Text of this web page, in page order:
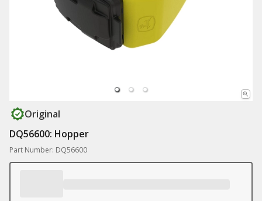
Original
DQ56600: Hopper
Part Number: DQ56600